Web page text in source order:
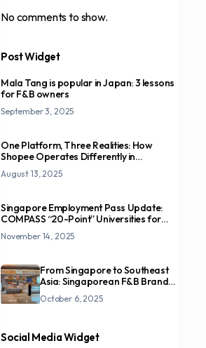
No comments to show.
Post Widget
Mala Tang is popular in Japan: 3 lessons
for F&B owners
September 3, 2025
One Platform, Three Realities: How
Shopee Operates Differently in
Indonesia, Singapore, and Taiwan
August 13, 2025
Singapore Employment Pass Update:
COMPASS “20-Point” Universities for
Overseas Professionals
November 14, 2025
From Singapore to Southeast
Asia: Singaporean F&B Brands
and the Overseas Expansion
Imperative
October 6, 2025
Social Media Widget